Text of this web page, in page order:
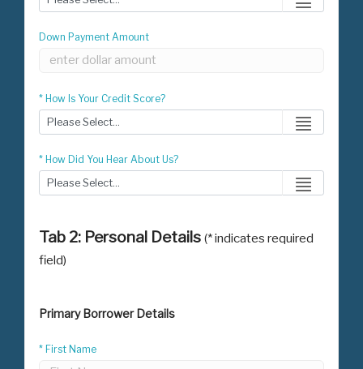
Down Payment Amount
* How Is Your Credit Score?
* How Did You Hear About Us?
Tab 2: Personal Details (* indicates required
field)
Primary Borrower Details
* First Name